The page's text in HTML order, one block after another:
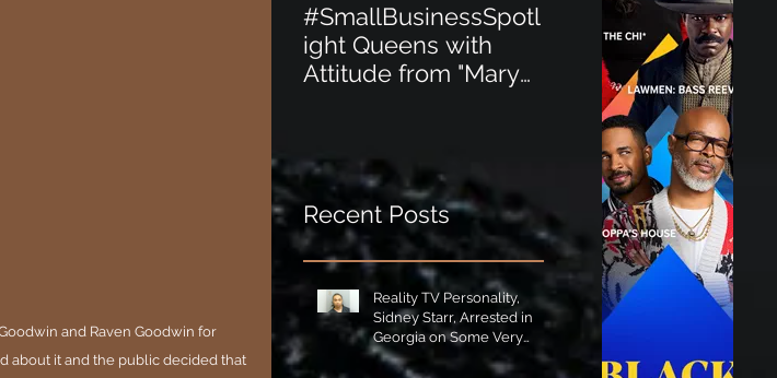
and Raven Goodwin for
about it and the public decided that
#SmallBusinessSpotl
ight Queens with
Attitude from "Mary
ight Perfect for the
New Baby Boom
"Minnie Tingz" Eco-
Friendly Baby
Goods!
Recent Posts
Reality TV Personality,
Sidney Starr, Arrested in
Georgia on Some Very
Horrible Charges!